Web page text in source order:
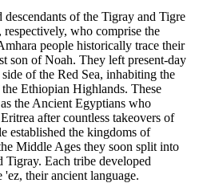
of the Tigray and Tigre
who comprise the
people historically trace their
son of Noah. They left present-day
of the Red Sea, inhabiting the
Ethiopian Highlands. These
the Ancient Egyptians who
after countless takeovers of
established the kingdoms of
Middle Ages they soon split into
Tigray. Each tribe developed
their ancient language.